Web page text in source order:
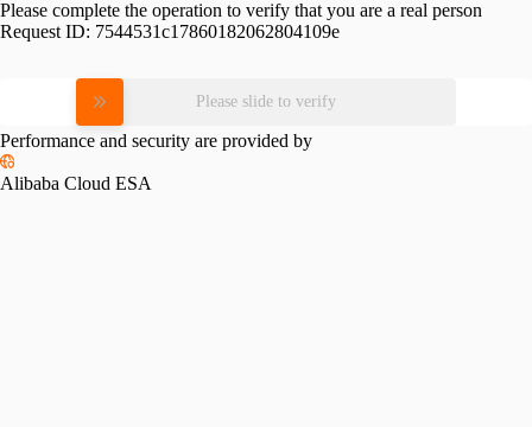
Please complete the operation to verify that you are a real person
Request ID: 7544531c17860182062804109e
Please slide to verify
Performance and security are provided by
Alibaba Cloud ESA